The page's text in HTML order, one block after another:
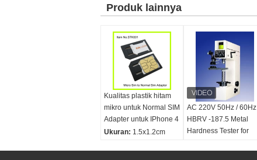
Produk lainnya
Kualitas plastik hitam
mikro untuk Normal SIM
Adapter untuk IPhone 4
Ukuran: 1.5x1.2cm
AC 220V 50Hz / 60Hz
HBRV -187.5 Metal
Hardness Tester for